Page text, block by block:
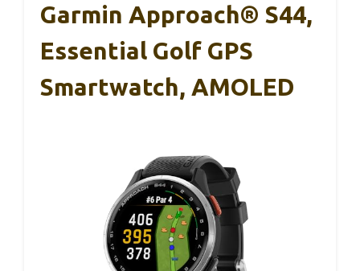
Garmin Approach® S44,
Essential Golf GPS
Smartwatch, AMOLED